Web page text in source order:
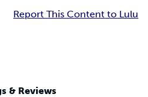
Report This Content to Lulu
& Reviews